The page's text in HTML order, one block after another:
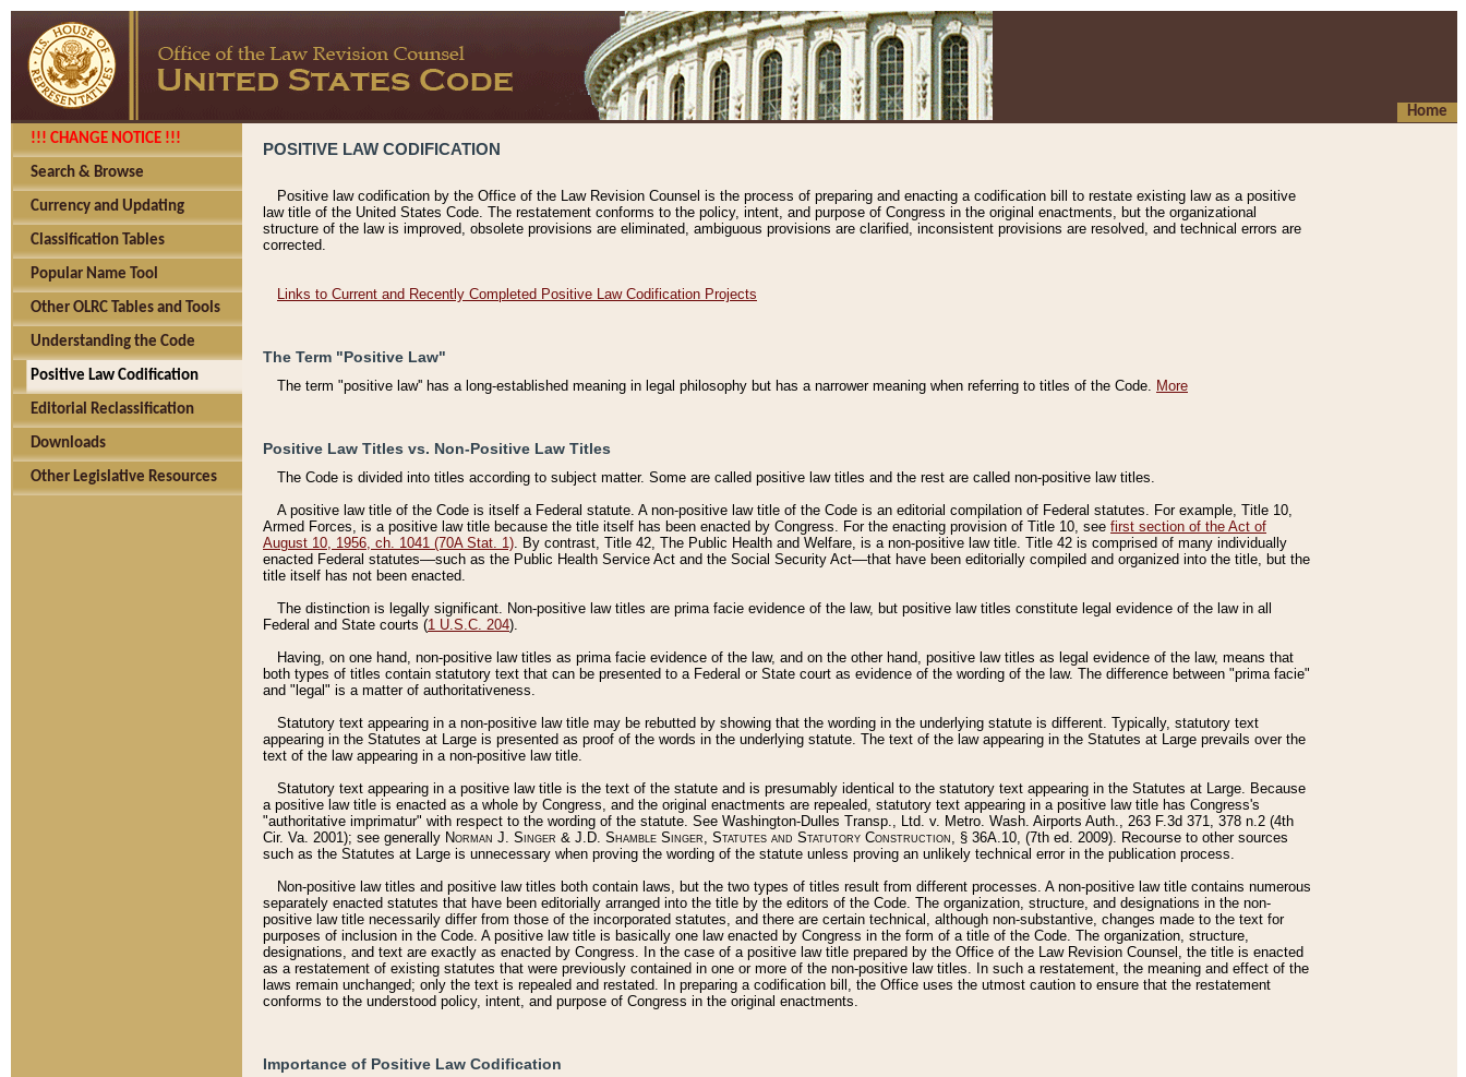
Home
!!! CHANGE NOTICE !!!
Search & Browse
Currency and Updating
Classification Tables
Popular Name Tool
Other OLRC Tables and Tools
Understanding the Code
Positive Law Codification
Editorial Reclassification
Downloads
Other Legislative Resources
POSITIVE LAW CODIFICATION
Positive law codification by the Office of the Law Revision Counsel is the process of preparing and enacting a codification bill to restate existing law as a positive
law title of the United States Code. The restatement conforms to the policy, intent, and purpose of Congress in the original enactments, but the organizational
structure of the law is improved, obsolete provisions are eliminated, ambiguous provisions are clarified, inconsistent provisions are resolved, and technical errors are
corrected.
Links to Current and Recently Completed Positive Law Codification Projects
The Term "Positive Law"
The term "positive law'' has a long-established meaning in legal philosophy but has a narrower meaning when referring to titles of the Code. More
Positive Law Titles vs. Non-Positive Law Titles
The Code is divided into titles according to subject matter. Some are called positive law titles and the rest are called non-positive law titles.
A positive law title of the Code is itself a Federal statute. A non-positive law title of the Code is an editorial compilation of Federal statutes. For example, Title 10,
Armed Forces, is a positive law title because the title itself has been enacted by Congress. For the enacting provision of Title 10, see first section of the Act of
August 10, 1956, ch. 1041 (70A Stat. 1). By contrast, Title 42, The Public Health and Welfare, is a non-positive law title. Title 42 is comprised of many individually
enacted Federal statutes––such as the Public Health Service Act and the Social Security Act––that have been editorially compiled and organized into the title, but the
title itself has not been enacted.
The distinction is legally significant. Non-positive law titles are prima facie evidence of the law, but positive law titles constitute legal evidence of the law in all
Federal and State courts (1 U.S.C. 204).
Having, on one hand, non-positive law titles as prima facie evidence of the law, and on the other hand, positive law titles as legal evidence of the law, means that
both types of titles contain statutory text that can be presented to a Federal or State court as evidence of the wording of the law. The difference between "prima facie"
and "legal" is a matter of authoritativeness.
Statutory text appearing in a non-positive law title may be rebutted by showing that the wording in the underlying statute is different. Typically, statutory text
appearing in the Statutes at Large is presented as proof of the words in the underlying statute. The text of the law appearing in the Statutes at Large prevails over the
text of the law appearing in a non-positive law title.
Statutory text appearing in a positive law title is the text of the statute and is presumably identical to the statutory text appearing in the Statutes at Large. Because
a positive law title is enacted as a whole by Congress, and the original enactments are repealed, statutory text appearing in a positive law title has Congress's
"authoritative imprimatur" with respect to the wording of the statute. See Washington-Dulles Transp., Ltd. v. Metro. Wash. Airports Auth., 263 F.3d 371, 378 n.2 (4th
Cir. Va. 2001); see generally Norman J. Singer & J.D. Shamble Singer, Statutes and Statutory Construction, § 36A.10, (7th ed. 2009). Recourse to other sources
such as the Statutes at Large is unnecessary when proving the wording of the statute unless proving an unlikely technical error in the publication process.
Non-positive law titles and positive law titles both contain laws, but the two types of titles result from different processes. A non-positive law title contains numerous
separately enacted statutes that have been editorially arranged into the title by the editors of the Code. The organization, structure, and designations in the non-
positive law title necessarily differ from those of the incorporated statutes, and there are certain technical, although non-substantive, changes made to the text for
purposes of inclusion in the Code. A positive law title is basically one law enacted by Congress in the form of a title of the Code. The organization, structure,
designations, and text are exactly as enacted by Congress. In the case of a positive law title prepared by the Office of the Law Revision Counsel, the title is enacted
as a restatement of existing statutes that were previously contained in one or more of the non-positive law titles. In such a restatement, the meaning and effect of the
laws remain unchanged; only the text is repealed and restated. In preparing a codification bill, the Office uses the utmost caution to ensure that the restatement
conforms to the understood policy, intent, and purpose of Congress in the original enactments.
Importance of Positive Law Codification